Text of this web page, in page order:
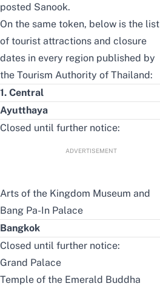
posted Sanook.
On the same token, below is the list
of tourist attractions and closure
dates in every region published by
the Tourism Authority of Thailand:
1. Central
Ayutthaya
Closed until further notice:
ADVERTISEMENT
Arts of the Kingdom Museum and
Bang Pa-In Palace
Bangkok
Closed until further notice:
Grand Palace
Temple of the Emerald Buddha